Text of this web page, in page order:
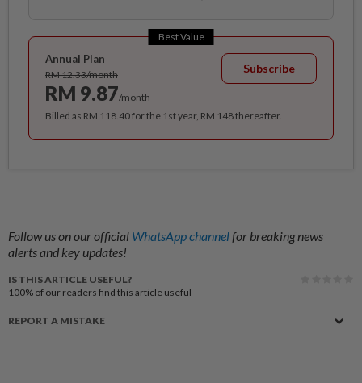
Best Value
Annual Plan
RM 12.33/month
RM 9.87/month
Subscribe
Billed as RM 118.40 for the 1st year, RM 148 thereafter.
Follow us on our official WhatsApp channelfor breaking news
alerts and key updates!
IS THIS ARTICLE USEFUL?
100% of our readers find this article useful
REPORT A MISTAKE